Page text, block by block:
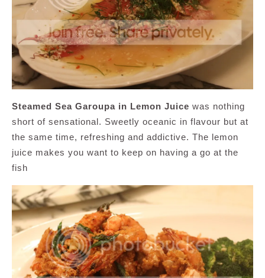
Steamed Sea Garoupa in Lemon Juice was nothing
short of sensational. Sweetly oceanic in flavour but at
the same time, refreshing and addictive. The lemon
juice makes you want to keep on having a go at the
fish